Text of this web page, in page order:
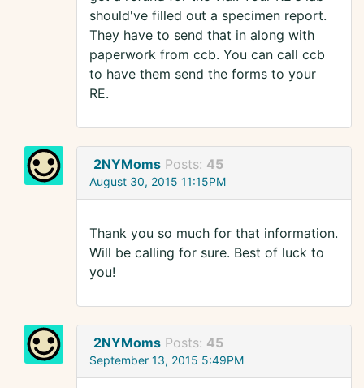
should've filled out a specimen report.
They have to send that in along with
paperwork from ccb. You can call ccb
to have them send the forms to your
RE.
2NYMoms Posts: 45
August 30, 2015 11:15PM
Thank you so much for that information.
Will be calling for sure. Best of luck to
you!
2NYMoms Posts: 45
September 13, 2015 5:49PM